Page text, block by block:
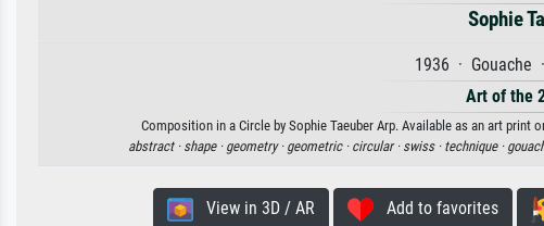
Sophie
1936 · Gouache
Art of the
Composition in a Circle by Sophie Taeuber Arp. Available as an art print
abstract · shape · geometry · geometric · circular · swiss · technique ·
View in 3D / AR Add to favorites